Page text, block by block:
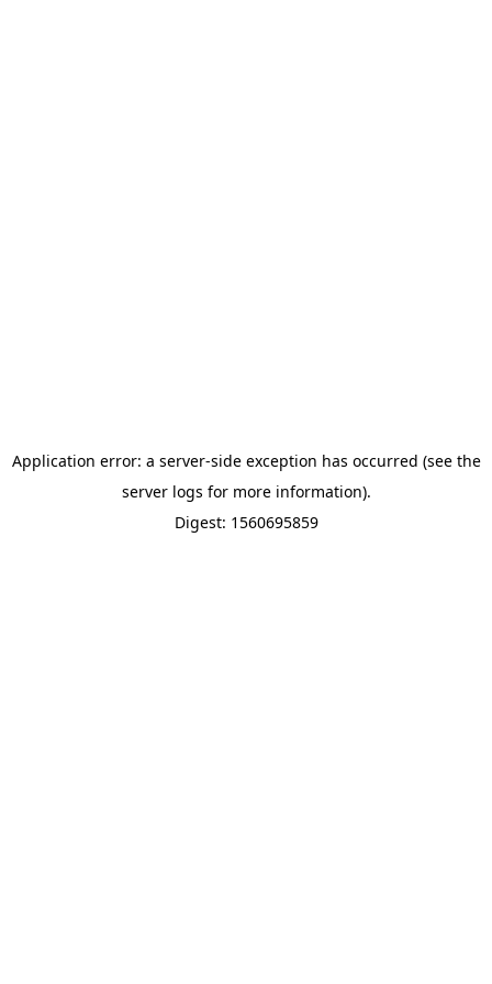
Application error: a server-side exception has occurred (see the
server logs for more information).
Digest: 1560695859